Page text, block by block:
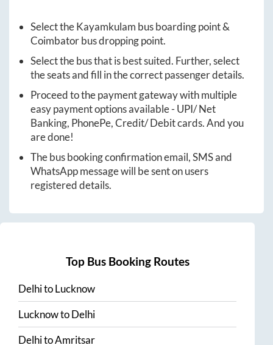
Select theKayamkulam bus boarding point &
Coimbatorbus dropping point.
Select the bus that is best suited. Further, select
the seats and fill in the correct passenger details.
Proceed to the payment gateway with multiple
easy payment options available - UPI/ Net
Banking, PhonePe, Credit/ Debit cards. And you
are done!
The bus booking confirmation email, SMS and
WhatsApp message will be sent on users
registered details.
Top Bus Booking Routes
DelhitoLucknow
LucknowtoDelhi
DelhitoAmritsar